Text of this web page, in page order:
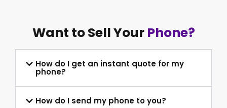
Want to Sell Your Phone?
How do I get an instant quote for my
phone?
How do I send my phone to you?